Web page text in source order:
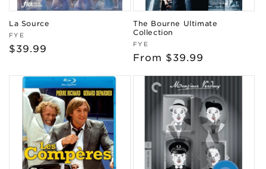
La Source
Vendor:
FYE
Regular
$39.99
The Bourne Ultimate
Collection
Vendor:
FYE
Regular
From $39.99